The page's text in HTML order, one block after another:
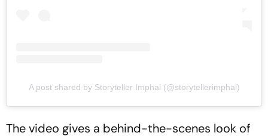
A post shared by Storyteller Imphal (@storytellerimphal)
The video gives a behind-the-scenes look of